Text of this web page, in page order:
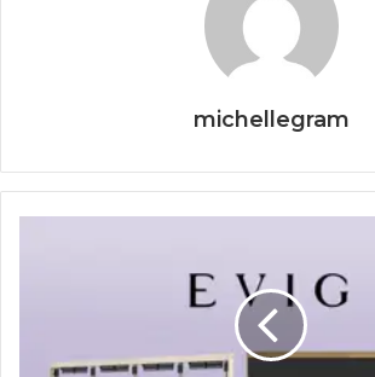
michellegram